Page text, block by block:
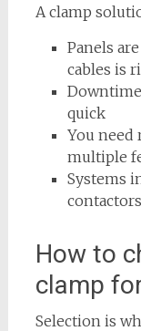
A clamp
Panels
cables is
quick
You need
multiple
Systems
How to
clamp
Selection is